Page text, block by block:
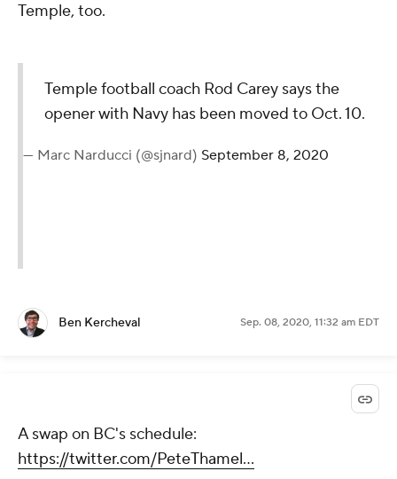
Temple, too.
Temple football coach Rod Carey says the
opener with Navy has been moved to Oct. 10.
— Marc Narducci (@sjnard) September 8, 2020
Ben Kercheval Sep. 08, 2020, 11:32 am EDT
A swap on BC's schedule:
https://twitter.com/PeteThamel...